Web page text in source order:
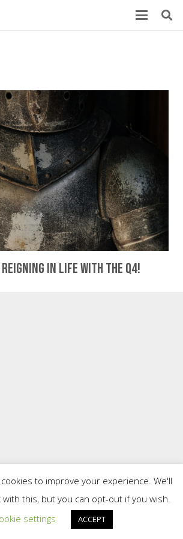
In Life With The Q4!
to improve your experience. We'll
this, but you can opt-out if you wish.
settings
ACCEPT